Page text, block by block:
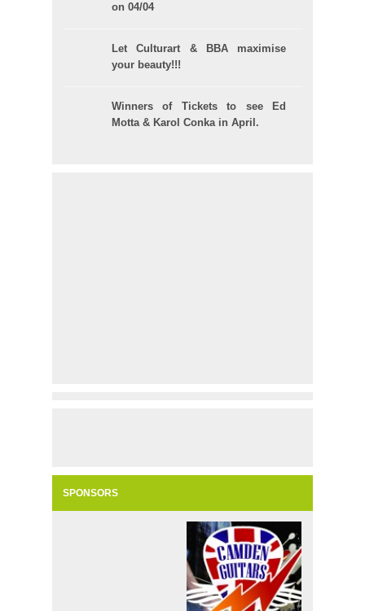
on 04/04
Let Culturart & BBA maximise
your beauty!!!
Winners of Tickets to see Ed
Motta & Karol Conka in April.
SPONSORS